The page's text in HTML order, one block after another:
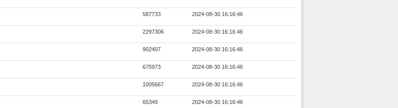
587733 2024-08-30 16:16:46
2297306 2024-08-30 16:16:46
902407 2024-08-30 16:16:46
675973 2024-08-30 16:16:46
1005667 2024-08-30 16:16:46
65349 2024-08-30 16:16:46